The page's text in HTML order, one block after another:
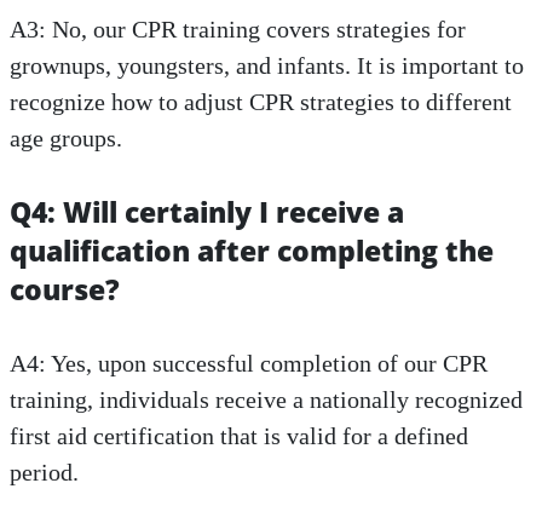
A3: No, our CPR training covers strategies for
grownups, youngsters, and infants. It is important to
recognize how to adjust CPR strategies to different
age groups.
Q4: Will certainly I receive a
qualification after completing the
course?
A4: Yes, upon successful completion of our CPR
training, individuals receive a nationally recognized
first aid certification that is valid for a defined
period.